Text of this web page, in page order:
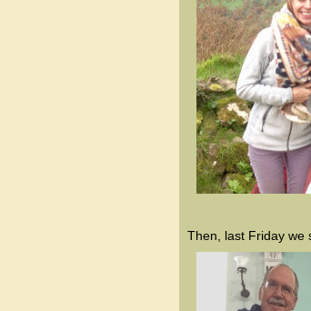
Then, last Friday we